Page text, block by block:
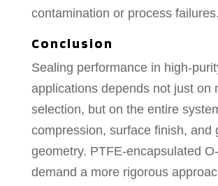
contamination or process failures.
Conclusion
Sealing performance in high-
applications depends not just on
selection, but on the entire
compression, surface finish, and
geometry. PTFE-encapsulated
demand a more rigorous